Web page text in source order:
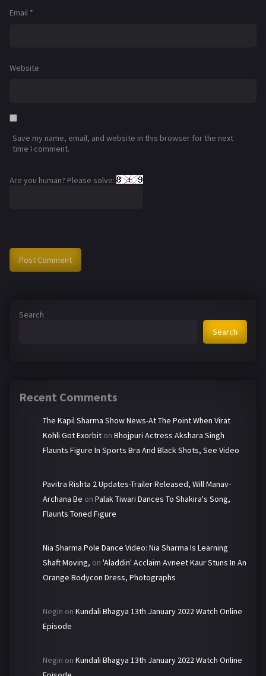
Email *
Website
Save my name, email, and website in this browser for the next
time I comment.
Are you human? Please solve:
Search
Search
Recent Comments
The Kapil Sharma Show News-At The Point When Virat
Kohli Got Exorbit on Bhojpuri Actress Akshara Singh
Flaunts Figure In Sports Bra And Black Shots, See Video
Pavitra Rishta 2 Updates-Trailer Released, Will Manav-
Archana Be on Palak Tiwari Dances To Shakira's Song,
Flaunts Toned Figure
Nia Sharma Pole Dance Video: Nia Sharma Is Learning
Shaft Moving, on 'Aladdin' Acclaim Avneet Kaur Stuns In An
Orange Bodycon Dress, Photographs
Negin on Kundali Bhagya 13th January 2022 Watch Online
Episode
Negin on Kundali Bhagya 13th January 2022 Watch Online